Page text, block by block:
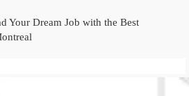
Your Dream Job with the Best